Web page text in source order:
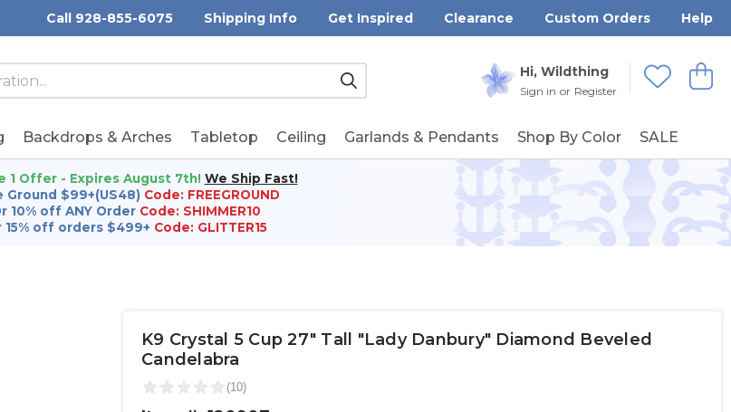
Call 928-855-6075 Shipping Info Get Inspired Clearance Custom Orders Help
Hi, Wildthing
Sign in or Register
View
Wishlists
Submit
Backdrops & Arches Tabletop Ceiling Garlands & Pendants Shop By Color SALE
1 Offer - Expires August 7th! We Ship Fast!
Ground $99+(US48) Code: FREEGROUND
10% off ANY Order Code: SHIMMER10
15% off orders $499+ Code: GLITTER15
K9 Crystal 5 Cup 27" Tall "Lady Danbury" Diamond Beveled
Candelabra